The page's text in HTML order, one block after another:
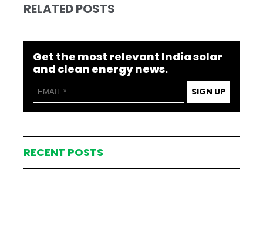
RELATED POSTS
Get the most relevant India solar
and clean energy news.
SIGN UP
RECENT POSTS